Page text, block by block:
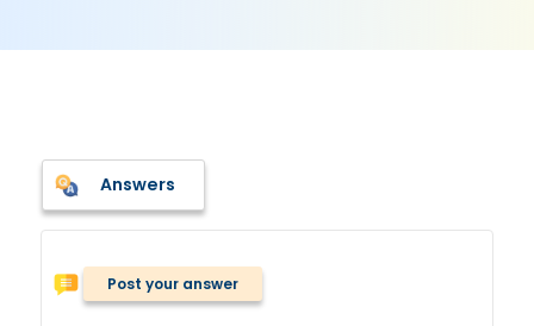
Answers
Post your answer